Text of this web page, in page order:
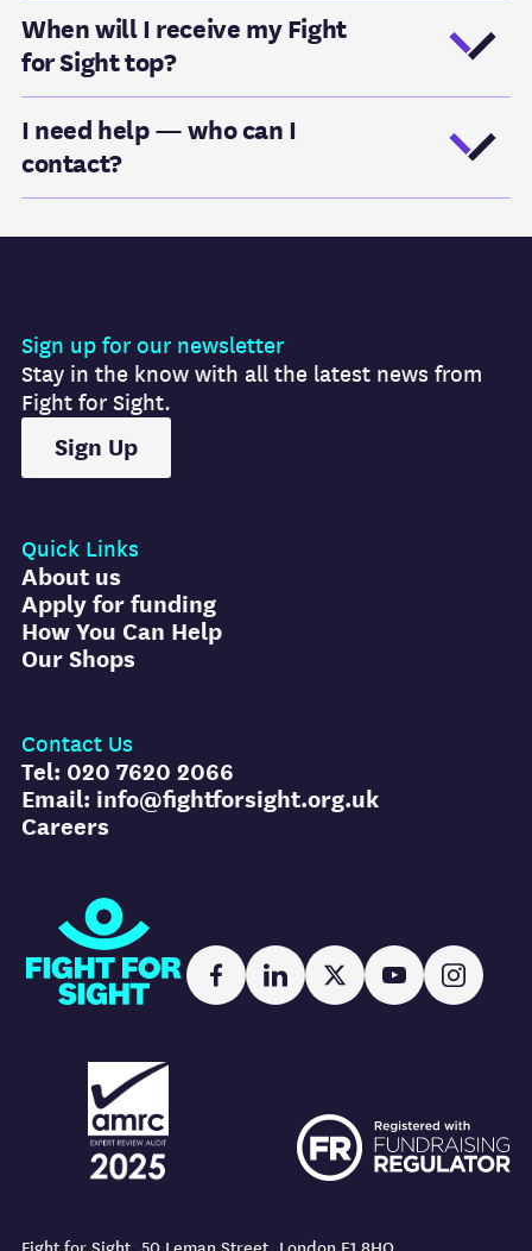
When will I receive my Fight
for Sight top?
I need help — who can I
contact?
Quick Links
About us
Apply for funding
How You Can Help
Our Shops
Contact Us
Tel: 020 7620 2066
Email: info@fightforsight.org.uk
Careers
Sign up for our newsletter
Stay in the know with all the latest news from
Fight for Sight.
Sign Up
Fight for Sight
FacebookLinkedIn
X YouTube
AMRC logo